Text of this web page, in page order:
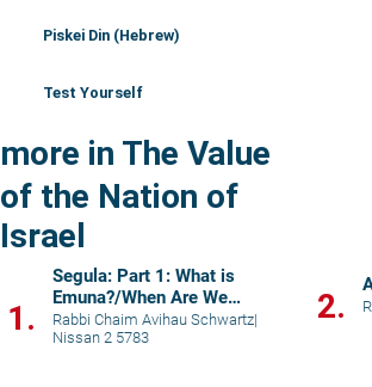
Piskei Din (Hebrew)
Test Yourself
more in The Value
of the Nation of
Israel
1.
Segula: Part 1: What is
Emuna?/When Are We
Called "Children" of G-d?
Rabbi Chaim Avihau Schwartz|
Nissan 2 5783
2.